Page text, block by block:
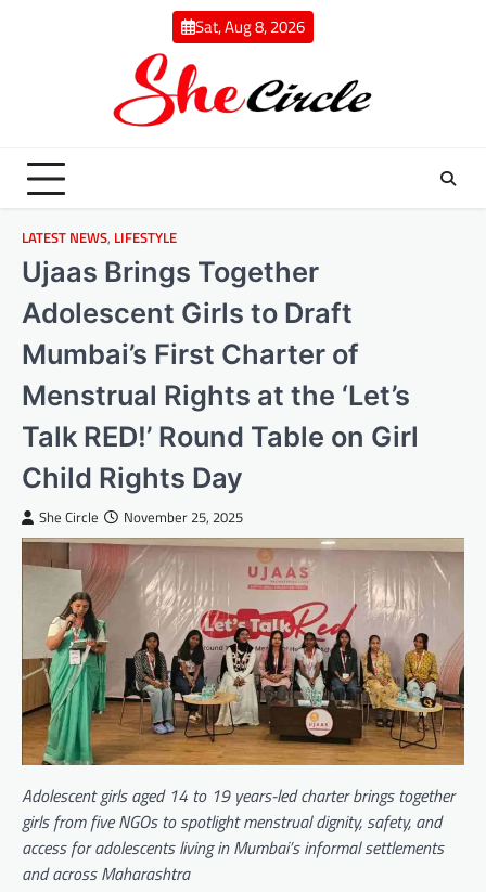
Sat, Aug 8, 2026
LATEST NEWS, LIFESTYLE
Ujaas Brings Together
Adolescent Girls to Draft
Mumbai’s First Charter of
Menstrual Rights at the ‘Let’s
Talk RED!’ Round Table on Girl
Child Rights Day
She Circle November 25, 2025
Adolescent girls aged 14 to 19 years-led charter brings together
girls from five NGOs to spotlight menstrual dignity, safety, and
access for adolescents living in Mumbai’s informal settlements
and across Maharashtra